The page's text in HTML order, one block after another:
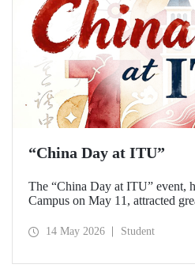
“China Day at ITU”
The “China Day at ITU” event,
Campus on May 11, attracted
14 May 2026 Student